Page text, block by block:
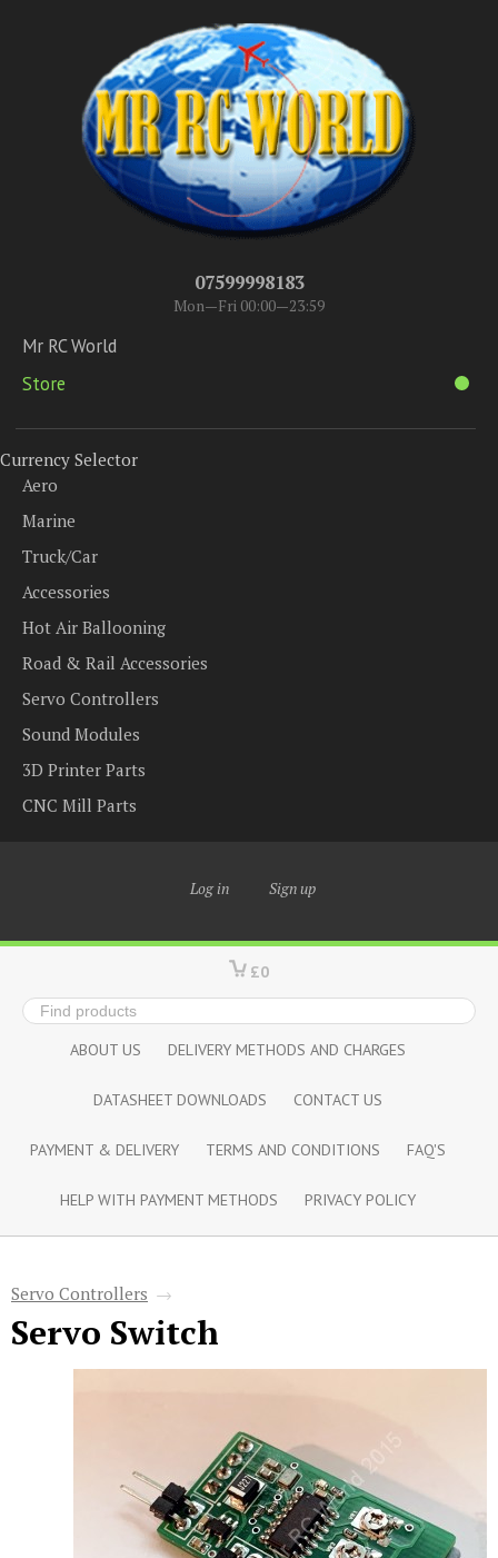
07599998183
Mon—Fri 00:00—23:59
Mr RC World
Store
Currency Selector
Aero
Marine
Truck/Car
Accessories
Hot Air Ballooning
Road & Rail Accessories
Servo Controllers
Sound Modules
3D Printer Parts
CNC Mill Parts
Log in Sign up
£0
ABOUT US DELIVERY METHODS AND CHARGES
DATASHEET DOWNLOADS CONTACT US
PAYMENT & DELIVERY TERMS AND CONDITIONS FAQ'S
HELP WITH PAYMENT METHODS PRIVACY POLICY
Servo Controllers →
Servo Switch